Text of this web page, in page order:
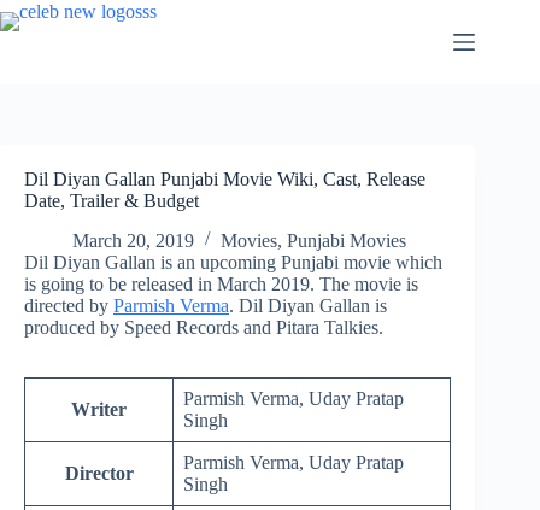
Skip
to
Dil Diyan Gallan Punjabi Movie Wiki, Cast, Release
Date, Trailer & Budget
March 20, 2019
Movies, Punjabi Movies
Dil Diyan Gallan is an upcoming Punjabi movie which
is going to be released in March 2019. The movie is
directed by Parmish Verma. Dil Diyan Gallan is
produced by Speed Records and Pitara Talkies.
Writer
Parmish Verma, Uday Pratap
Singh
Director
Parmish Verma, Uday Pratap
Singh